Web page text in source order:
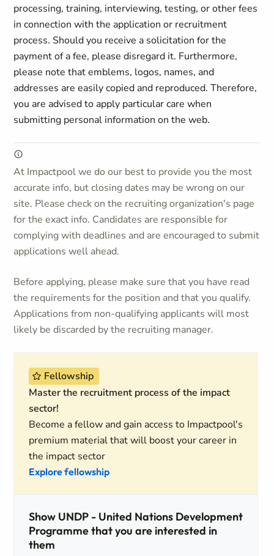
processing, training, interviewing, testing, or other fees
in connection with the application or recruitment
process. Should you receive a solicitation for the
payment of a fee, please disregard it. Furthermore,
please note that emblems, logos, names, and
addresses are easily copied and reproduced. Therefore,
you are advised to apply particular care when
submitting personal information on the web.
At Impactpool we do our best to provide you the most
accurate info, but closing dates may be wrong on our
site. Please check on the recruiting organization's page
for the exact info. Candidates are responsible for
complying with deadlines and are encouraged to submit
applications well ahead.
Before applying, please make sure that you have read
the requirements for the position and that you qualify.
Applications from non-qualifying applicants will most
likely be discarded by the recruiting manager.
Fellowship
Master the recruitment process of the impact
sector!
Become a fellow and gain access to Impactpool's
premium material that will boost your career in
the impact sector
Explore fellowship
Show UNDP - United Nations Development
Programme that you are interested in
them